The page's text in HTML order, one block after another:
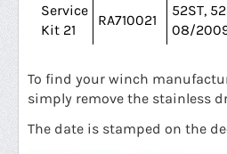
Service
Kit 21
RA710021
52ST,
08/
To find your winch
simply remove the stainless
The date is stamped on the